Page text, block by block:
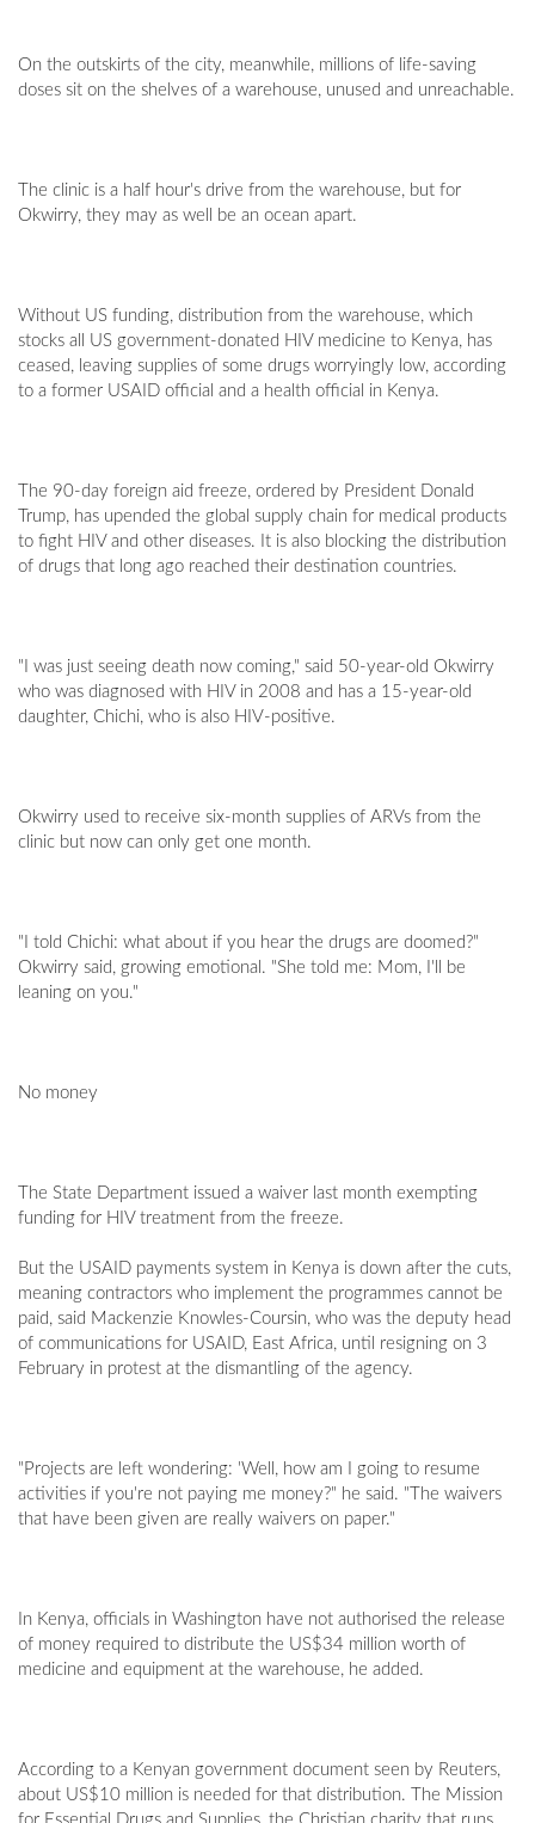
On the outskirts of the city, meanwhile, millions of life-saving
doses sit on the shelves of a warehouse, unused and unreachable.
The clinic is a half hour's drive from the warehouse, but for
Okwirry, they may as well be an ocean apart.
Without US funding, distribution from the warehouse, which
stocks all US government-donated HIV medicine to Kenya, has
ceased, leaving supplies of some drugs worryingly low, according
to a former USAID official and a health official in Kenya.
The 90-day foreign aid freeze, ordered by President Donald
Trump, has upended the global supply chain for medical products
to fight HIV and other diseases. It is also blocking the distribution
of drugs that long ago reached their destination countries.
"I was just seeing death now coming," said 50-year-old Okwirry
who was diagnosed with HIV in 2008 and has a 15-year-old
daughter, Chichi, who is also HIV-positive.
Okwirry used to receive six-month supplies of ARVs from the
clinic but now can only get one month.
"I told Chichi: what about if you hear the drugs are doomed?"
Okwirry said, growing emotional. "She told me: Mom, I'll be
leaning on you."
No money
The State Department issued a waiver last month exempting
funding for HIV treatment from the freeze.
But the USAID payments system in Kenya is down after the cuts,
meaning contractors who implement the programmes cannot be
paid, said Mackenzie Knowles-Coursin, who was the deputy head
of communications for USAID, East Africa, until resigning on 3
February in protest at the dismantling of the agency.
"Projects are left wondering: 'Well, how am I going to resume
activities if you're not paying me money?" he said. "The waivers
that have been given are really waivers on paper."
In Kenya, officials in Washington have not authorised the release
of money required to distribute the US$34 million worth of
medicine and equipment at the warehouse, he added.
According to a Kenyan government document seen by Reuters,
about US$10 million is needed for that distribution. The Mission